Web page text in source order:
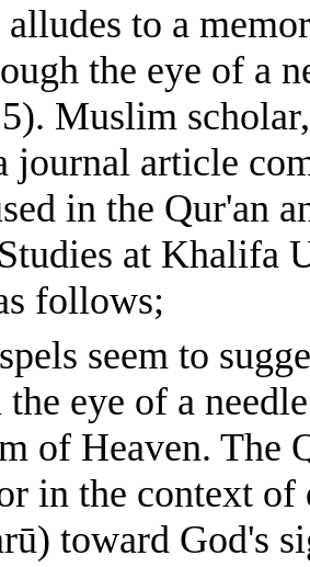
alludes to a
the eye of a
Muslim
journal article
in the Qur'an
at Khalifa
follows;
seem to
eye of a
of Heaven. The
in the context
toward God's